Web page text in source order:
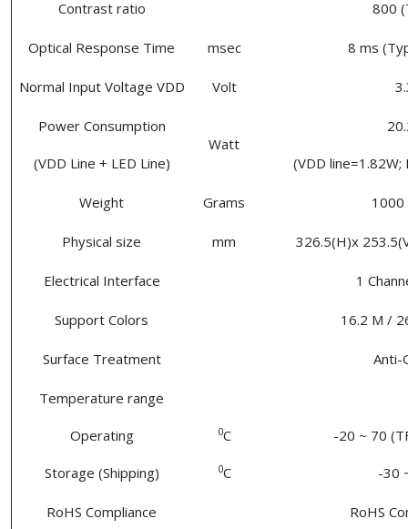
Contrast ratio 800
Optical Response Time msec 8 ms
Normal Input Voltage VDD Volt
Power Consumption
(VDD Line + LED Line)
Watt
(VDD line=1.82W;
Weight Grams
Physical size mm 326.5(H)x
Electrical Interface 1
Support Colors 16.2 M /
Surface Treatment Anti-
Temperature range
Operating
Storage (Shipping)
0C
0C
-20 ~ 70
-30
RoHS Compliance RoHS